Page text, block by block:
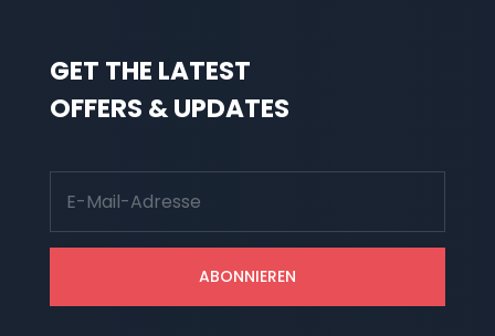
GET THE LATEST
OFFERS & UPDATES
ABONNIEREN